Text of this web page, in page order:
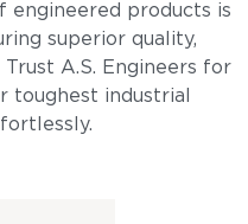
engineered products is
superior quality,
A.S. Engineers for
toughest industrial